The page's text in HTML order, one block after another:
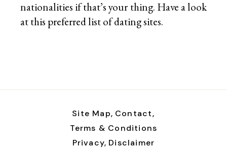
nationalities if that’s your thing. Have a look
at this preferred list ofdating sites.
Site Map, Contact,
Terms & Conditions
Privacy, Disclaimer